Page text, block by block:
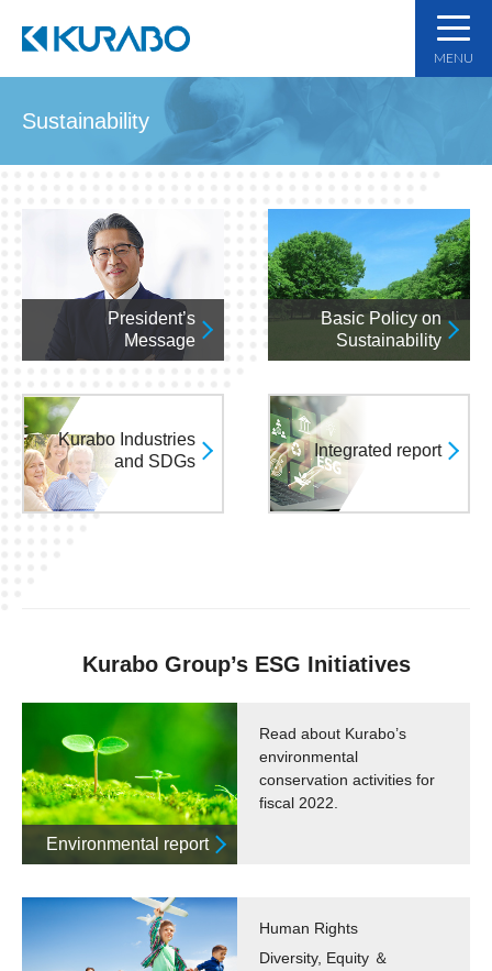
MENU
Sustainability
President’s
Message
Basic Policy on
Sustainability
Kurabo Industries
and SDGs
Integrated report
Kurabo Group’s ESG Initiatives
Environmental report
Read about Kurabo’s
environmental
conservation activities for
fiscal 2022.
Human Rights
Diversity, Equity ＆